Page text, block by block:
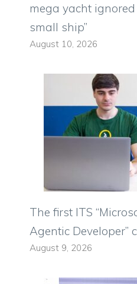
mega yacht ignored
small ship”
August 10, 2026
The first ITS
Agentic Developer”
August 9, 2026